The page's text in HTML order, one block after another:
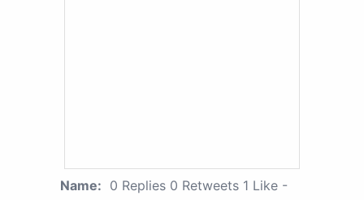
Name: 0 Replies 0 Retweets 1 Like -